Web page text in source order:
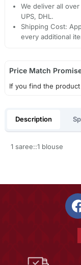
We deliver all
UPS, DHL.
Shipping Cost:
every additional
Price Match
If you find the
Description
1 saree::1 blouse